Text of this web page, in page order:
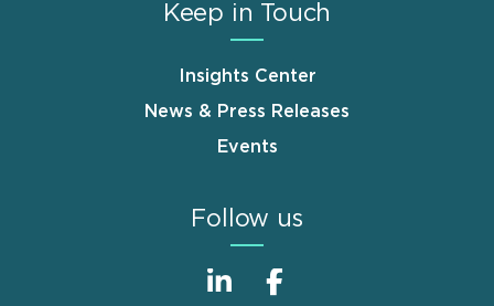
Keep in Touch
Insights Center
News & Press Releases
Events
Follow us